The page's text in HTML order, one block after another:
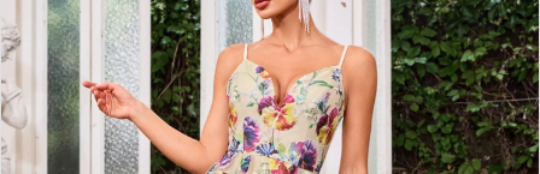
Bridal
&
Formal
Wear4